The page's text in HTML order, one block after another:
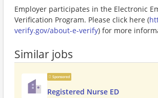
Employer participates in the Electronic
Verification Program. Please click here (
verify.gov/about-e-verify) for more
Similar jobs
Sponsored
Registered Nurse ED